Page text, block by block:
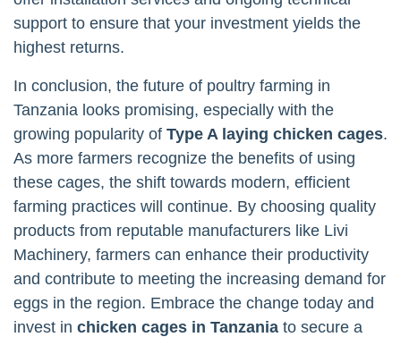
support to ensure that your investment yields the
highest returns.
In conclusion, the future of poultry farming in
Tanzania looks promising, especially with the
growing popularity of Type A laying chicken cages.
As more farmers recognize the benefits of using
these cages, the shift towards modern, efficient
farming practices will continue. By choosing quality
products from reputable manufacturers like Livi
Machinery, farmers can enhance their productivity
and contribute to meeting the increasing demand for
eggs in the region. Embrace the change today and
invest in chicken cages in Tanzania to secure a